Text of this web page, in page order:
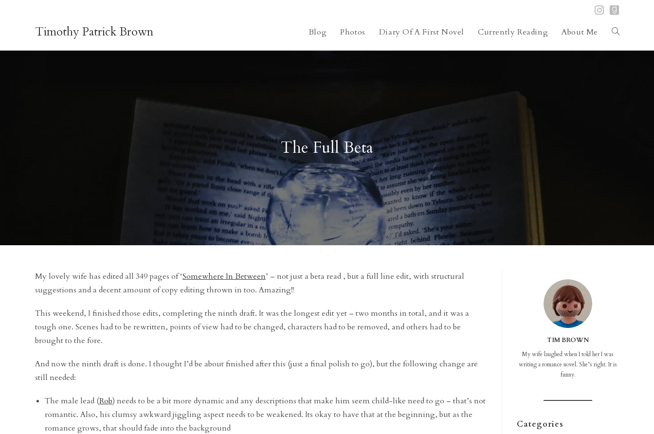
Timothy Patrick Brown Blog Photos Diary Of A First Novel Currently Reading About Me Toggle
The Full Beta
My lovely wife has edited all 349 pages of ‘Somewhere In Between’ – not just a beta read , but a full line edit, with structural
suggestions and a decent amount of copy editing thrown in too. Amazing!!
This weekend, I finished those edits, completing the ninth draft. It was the longest edit yet – two months in total, and it was a
tough one. Scenes had to be rewritten, points of view had to be changed, characters had to be removed, and others had to be
brought to the fore.
And now the ninth draft is done. I thought I’d be about finished after this (just a final polish to go), but the following change are
still needed:
The male lead (Rob) needs to be a bit more dynamic and any descriptions that make him seem child-like need to go – that’s not
romantic. Also, his clumsy awkward jiggling aspect needs to be weakened. Its okay to have that at the beginning, but as the
romance grows, that should fade into the background
TIM BROWN
My wife laughed when I told her I was
writing a romance novel. She’s right. It is
funny.
Categories